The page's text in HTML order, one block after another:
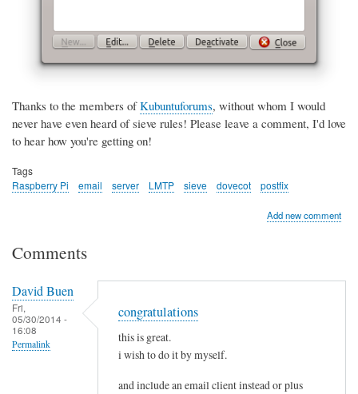
Thanks to the members ofKubuntuforums, without whom I would
never have even heard of sieve rules! Please leave a comment, I'd love
to hear how you're getting on!
Tags
Raspberry Pi
email server LMTP sieve dovecot postfix
Add new comment
Comments
David Buen
Fri,
05/30/2014 -
16:08
Permalink
congratulations
this is great.
i wish to do it by myself.
and include an email client instead or plus